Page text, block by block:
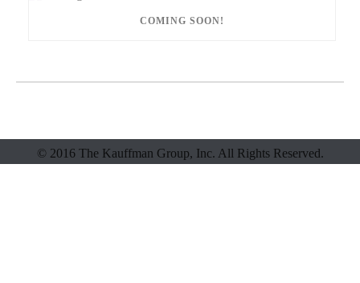
COMING SOON!
© 2016 The Kauffman Group, Inc. All Rights Reserved.